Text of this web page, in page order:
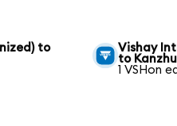
to
Vishay
to
1 VSHon